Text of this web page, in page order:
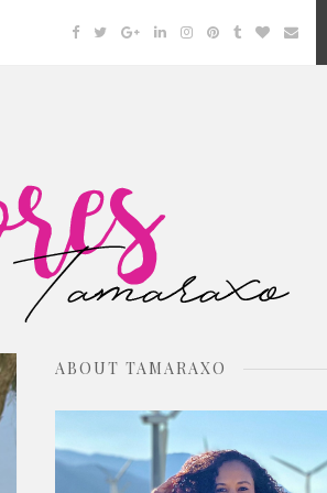
Facebook
TwitterGoogleLinkedinInstagramPinterest
TumblrBloglovin
Email
ABOUT TAMARAXO